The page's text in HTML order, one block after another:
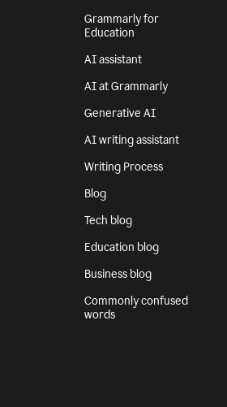
Grammarly for
Education
AI assistant
AI at Grammarly
Generative AI
AI writing assistant
Writing Process
Blog
Tech blog
Education blog
Business blog
Commonly confused
words